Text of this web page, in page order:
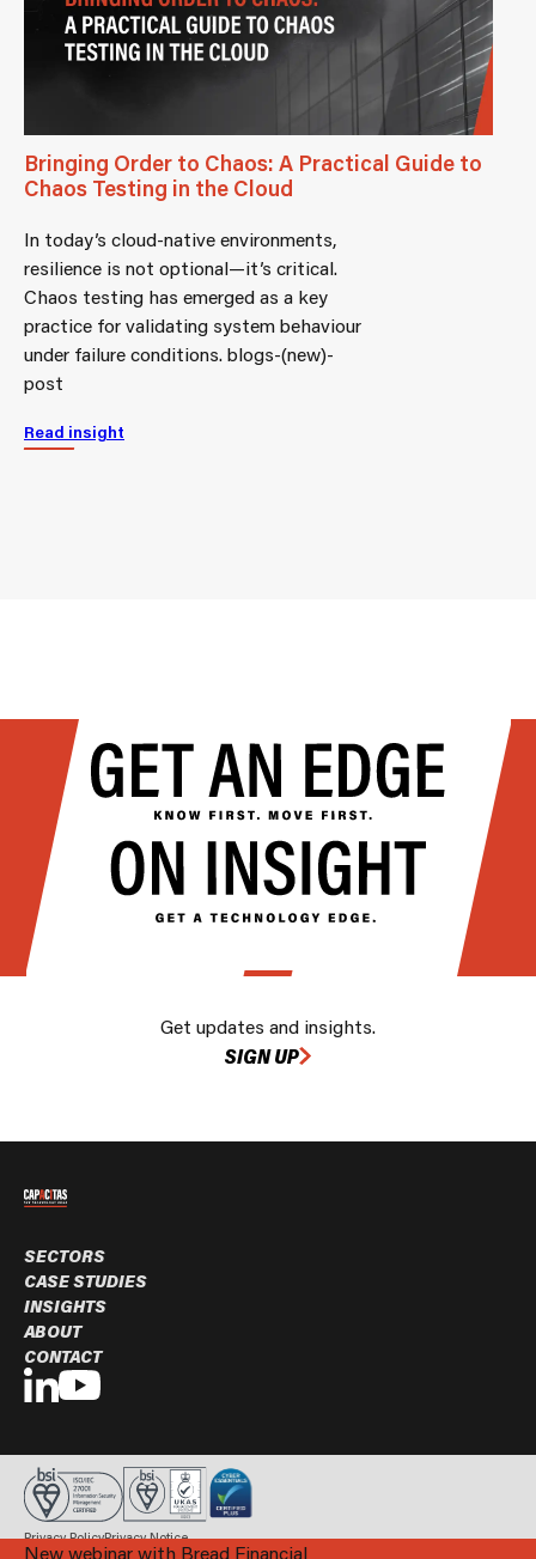
New webinar with Bread Financial
Bringing Order to Chaos: A Practical Guide to
Chaos Testing in the Cloud
In today’s cloud-native environments,
resilience is not optional—it’s critical.
Chaos testing has emerged as a key
practice for validating system behaviour
under failure conditions. blogs-(new)-
post
Read insight
Get updates and insights.
SIGN UP
SECTORS
CASE STUDIES
INSIGHTS
ABOUT
CONTACT
Privacy PolicyPrivacy Notice